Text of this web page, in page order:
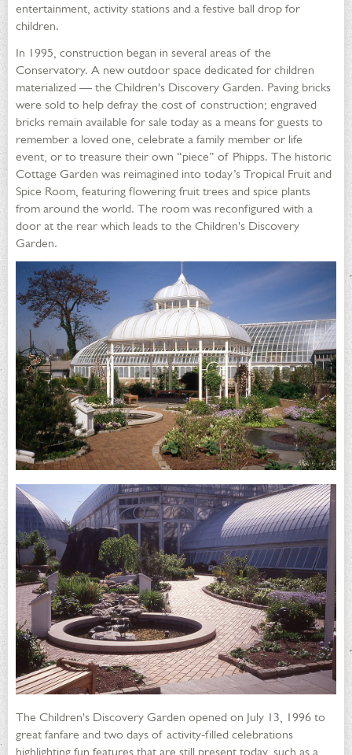
entertainment, activity stations and a festive ball drop for
children.
In 1995, construction began in several areas of the
Conservatory. A new outdoor space dedicated for children
materialized — the Children's Discovery Garden. Paving bricks
were sold to help defray the cost of construction; engraved
bricks remain available for sale today as a means for guests to
remember a loved one, celebrate a family member or life
event, or to treasure their own “piece” of Phipps. The historic
Cottage Garden was reimagined into today’s Tropical Fruit and
Spice Room, featuring flowering fruit trees and spice plants
from around the world. The room was reconfigured with a
door at the rear which leads to the Children's Discovery
Garden.
The Children's Discovery Garden opened on July 13, 1996 to
great fanfare and two days of activity-filled celebrations
highlighting fun features that are still present today, such as a